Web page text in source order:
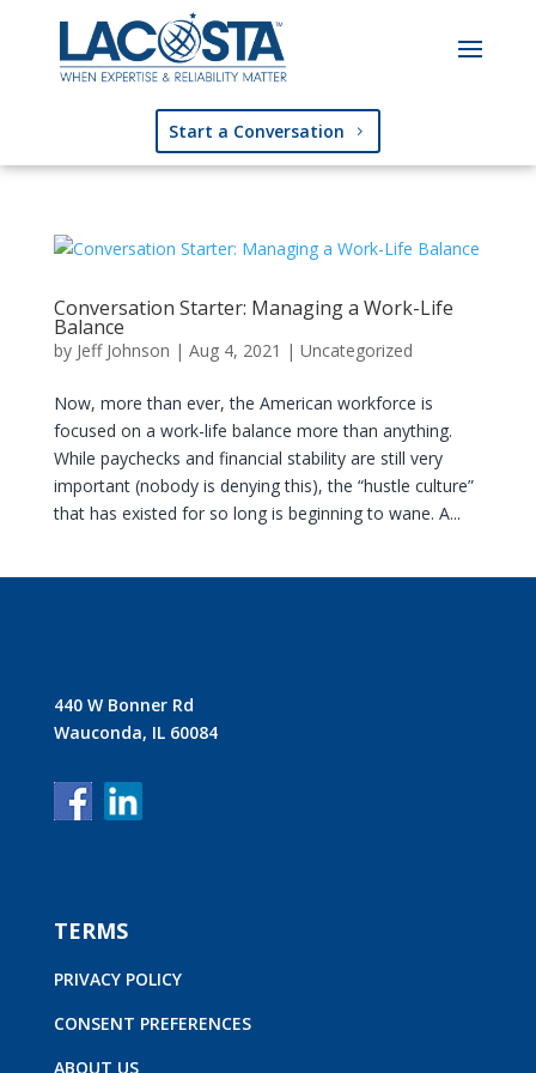
Start a Conversation
Conversation Starter: Managing a Work-Life
Balance
by Jeff Johnson | Aug 4, 2021 | Uncategorized
Now, more than ever, the American workforce is
focused on a work-life balance more than anything.
While paychecks and financial stability are still very
important (nobody is denying this), the “hustle culture”
that has existed for so long is beginning to wane. A...
440 W Bonner Rd
Wauconda, IL 60084
TERMS
PRIVACY POLICY
CONSENT PREFERENCES
ABOUT US